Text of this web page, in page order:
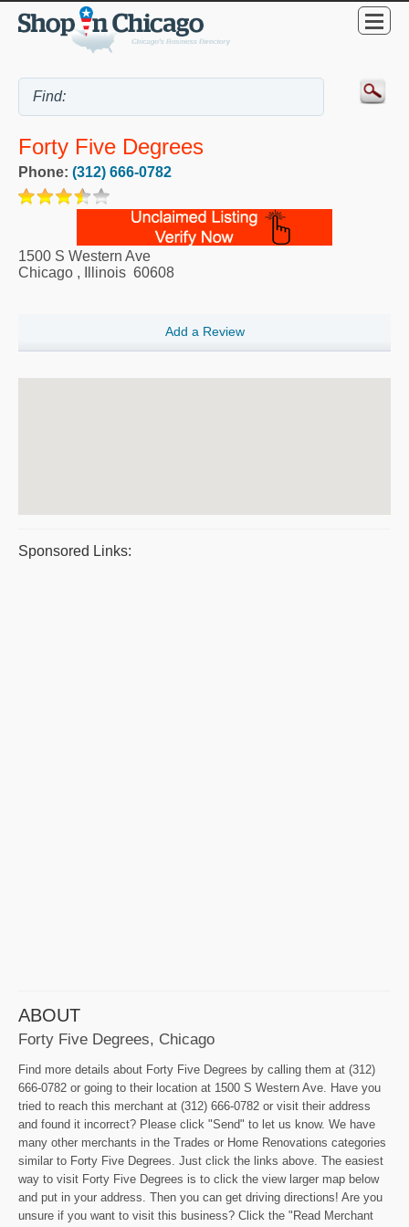
Forty Five Degrees
Phone: (312) 666-0782
1500 S Western Ave
Chicago , Illinois 60608
Add a Review
Sponsored Links:
ABOUT
Forty Five Degrees, Chicago
Find more details about Forty Five Degrees by calling them at (312)
666-0782 or going to their location at 1500 S Western Ave. Have you
tried to reach this merchant at (312) 666-0782 or visit their address
and found it incorrect? Please click "Send" to let us know. We have
many other merchants in the Trades or Home Renovations categories
similar to Forty Five Degrees. Just click the links above. The easiest
way to visit Forty Five Degrees is to click the view larger map below
and put in your address. Then you can get driving directions! Are you
unsure if you want to visit this business? Click the "Read Merchant